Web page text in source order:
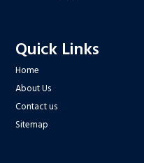
Quick Links
Home
About Us
Contact us
Sitemap